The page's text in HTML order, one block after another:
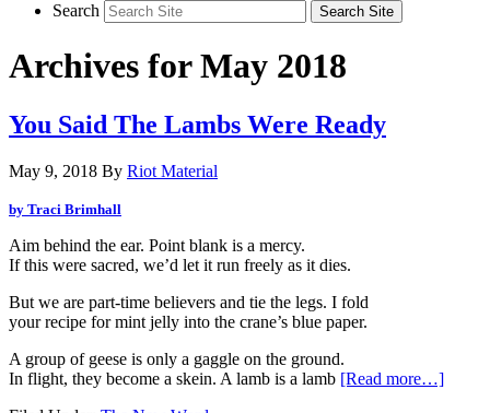
Search
Archives for May 2018
You Said The Lambs Were Ready
May 9, 2018 By Riot Material
by Traci Brimhall
Aim behind the ear. Point blank is a mercy.
If this were sacred, we’d let it run freely as it dies.
But we are part-time believers and tie the legs. I fold
your recipe for mint jelly into the crane’s blue paper.
A group of geese is only a gaggle on the ground.
In flight, they become a skein. A lamb is a lamb [Read more…]